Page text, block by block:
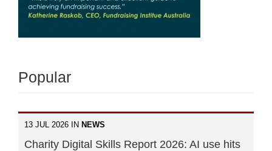
Popular
13 JUL 2026 IN NEWS
Charity Digital Skills Report 2026: AI use hits